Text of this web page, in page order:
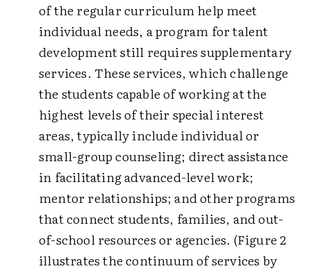
of the regular curriculum help meet
individual needs, a program for talent
development still requires supplementary
services. These services, which challenge
the students capable of working at the
highest levels of their special interest
areas, typically include individual or
small-group counseling; direct assistance
in facilitating advanced-level work;
mentor relationships; and other programs
that connect students, families, and out-
of-school resources or agencies. (Figure 2
illustrates the continuum of services by